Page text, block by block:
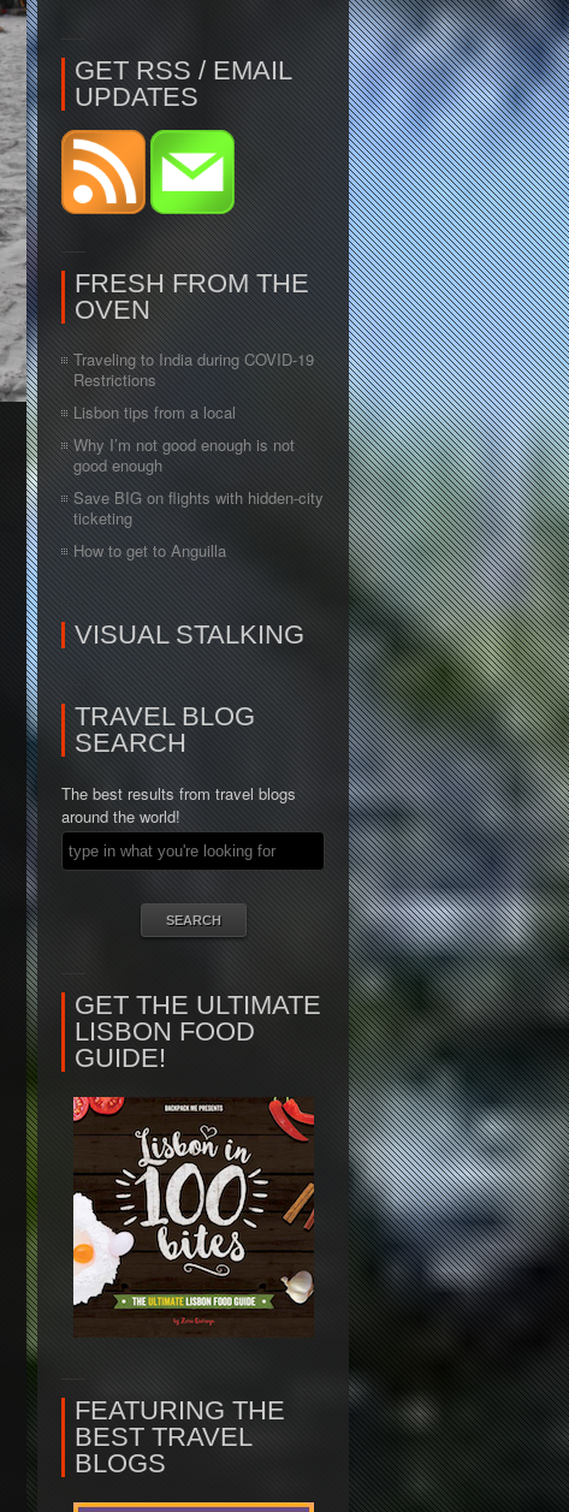
GET RSS / EMAIL
UPDATES
FRESH FROM THE
OVEN
Traveling to India during COVID-19
Restrictions
Lisbon tips from a local
Why I’m not good enough is not
good enough
Save BIG on flights with hidden-city
ticketing
How to get to Anguilla
VISUAL STALKING
TRAVEL BLOG
SEARCH
The best results from travel blogs
around the world!
GET THE ULTIMATE
LISBON FOOD
GUIDE!
FEATURING THE
BEST TRAVEL
BLOGS